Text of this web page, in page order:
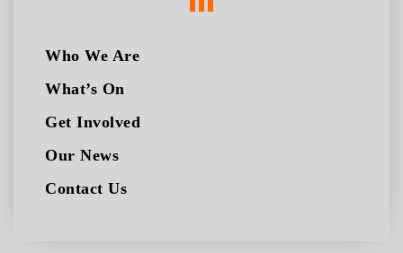
Who We Are
What’s On
Get Involved
Our News
Contact Us